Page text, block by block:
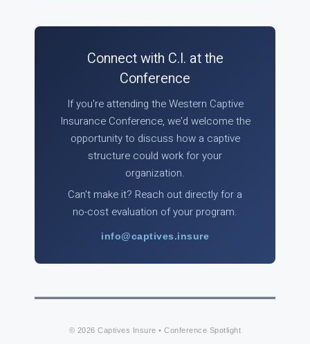
Connect with C.I. at the
Conference
If you're attending the Western Captive
Insurance Conference, we'd welcome the
opportunity to discuss how a captive
structure could work for your
organization.
Can't make it? Reach out directly for a
no-cost evaluation of your program.
info@captives.insure
© 2026 Captives Insure • Conference Spotlight